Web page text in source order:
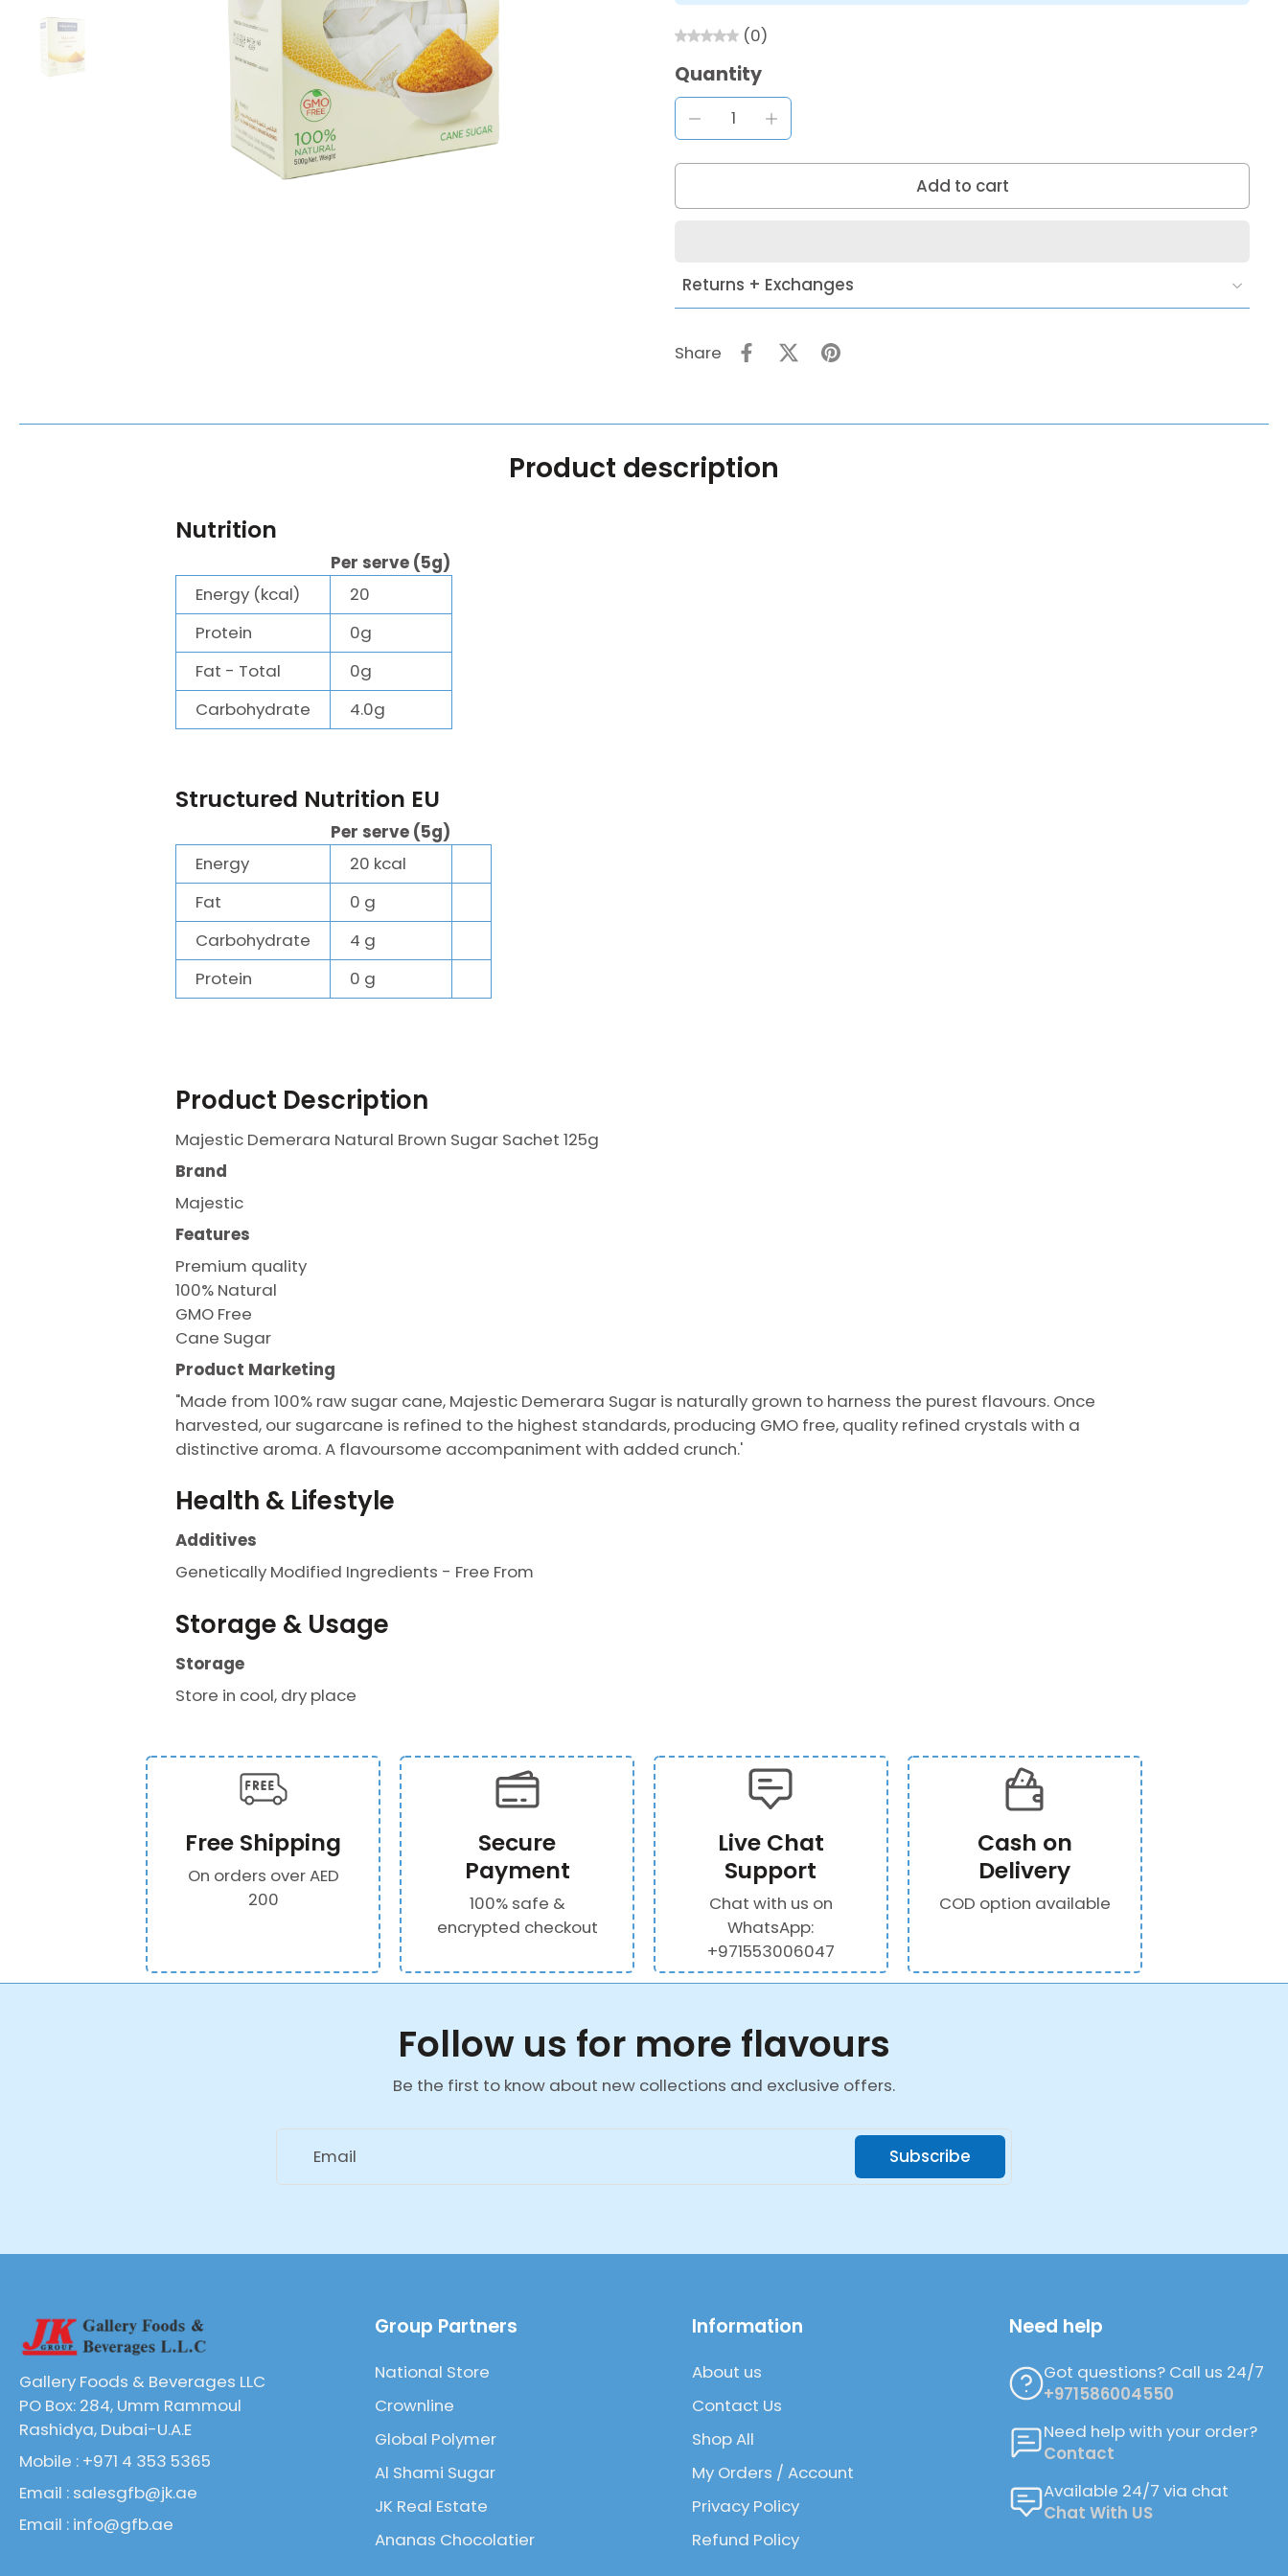
(0)
Quantity
Add to cart
Returns + Exchanges
Share
Product description
Nutrition
Per serve (5g)
Energy (kcal)
20
Protein
0g
Fat - Total
0g
Carbohydrate
4.0g
Structured Nutrition EU
Per serve (5g)
Energy
20 kcal
Fat
0 g
Carbohydrate
4 g
Protein
0 g
Product Description
Majestic Demerara Natural Brown Sugar Sachet 125g
Brand
Majestic
Features
Premium quality
100% Natural
GMO Free
Cane Sugar
Product Marketing
"Made from 100% raw sugar cane, Majestic Demerara Sugar is naturally grown to harness the purest flavours. Once
harvested, our sugarcane is refined to the highest standards, producing GMO free, quality refined crystals with a
distinctive aroma. A flavoursome accompaniment with added crunch.'
Health & Lifestyle
Additives
Genetically Modified Ingredients - Free From
Storage & Usage
Storage
Store in cool, dry place
Free Shipping
On orders over AED
200
Secure
Payment
100% safe &
encrypted checkout
Live Chat
Support
Chat with us on
WhatsApp:
+971553006047
Cash on
Delivery
COD option available
Follow us for more flavours
Be the first to know about new collections and exclusive offers.
Email Subscribe
Gallery Foods & Beverages LLC
PO Box: 284, Umm Rammoul
Rashidya, Dubai-U.A.E
Mobile : +971 4 353 5365
Email : salesgfb@jk.ae
Email : info@gfb.ae
Group Partners
National Store
Crownline
Global Polymer
Al Shami Sugar
JK Real Estate
Ananas Chocolatier
Information
About us
Contact Us
Shop All
My Orders / Account
Privacy Policy
Refund Policy
Need help
Got questions? Call us 24/7
+971586004550
Need help with your order?
Contact
Available 24/7 via chat
Chat With US